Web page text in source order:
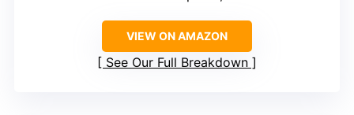
VIEW ON AMAZON
See Our Full Breakdown